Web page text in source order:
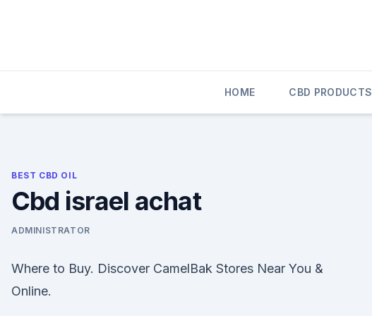
HOME CBD PRODUCTS
BEST CBD OIL
Cbd israel achat
ADMINISTRATOR
Where to Buy. Discover CamelBak Stores Near You &
Online.